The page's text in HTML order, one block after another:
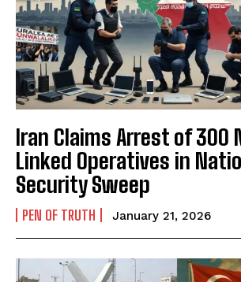
Iran Claims Arrest of 300
Linked Operatives in
Security Sweep
PEN OF TRUTH January 21, 2026